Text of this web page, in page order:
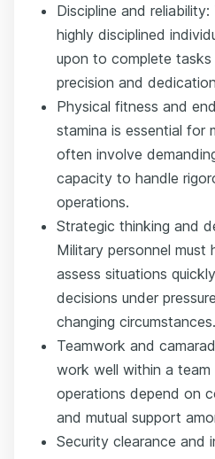
Discipline and
highly disciplined
upon to complete
precision and
Physical fitness and
stamina is essential for
often involve
capacity to handle
operations.
Strategic thinking and
Military personnel must
assess situations
decisions under
changing circumstances.
Teamwork and
work well within a team
operations depend on
and mutual support
Security clearance and